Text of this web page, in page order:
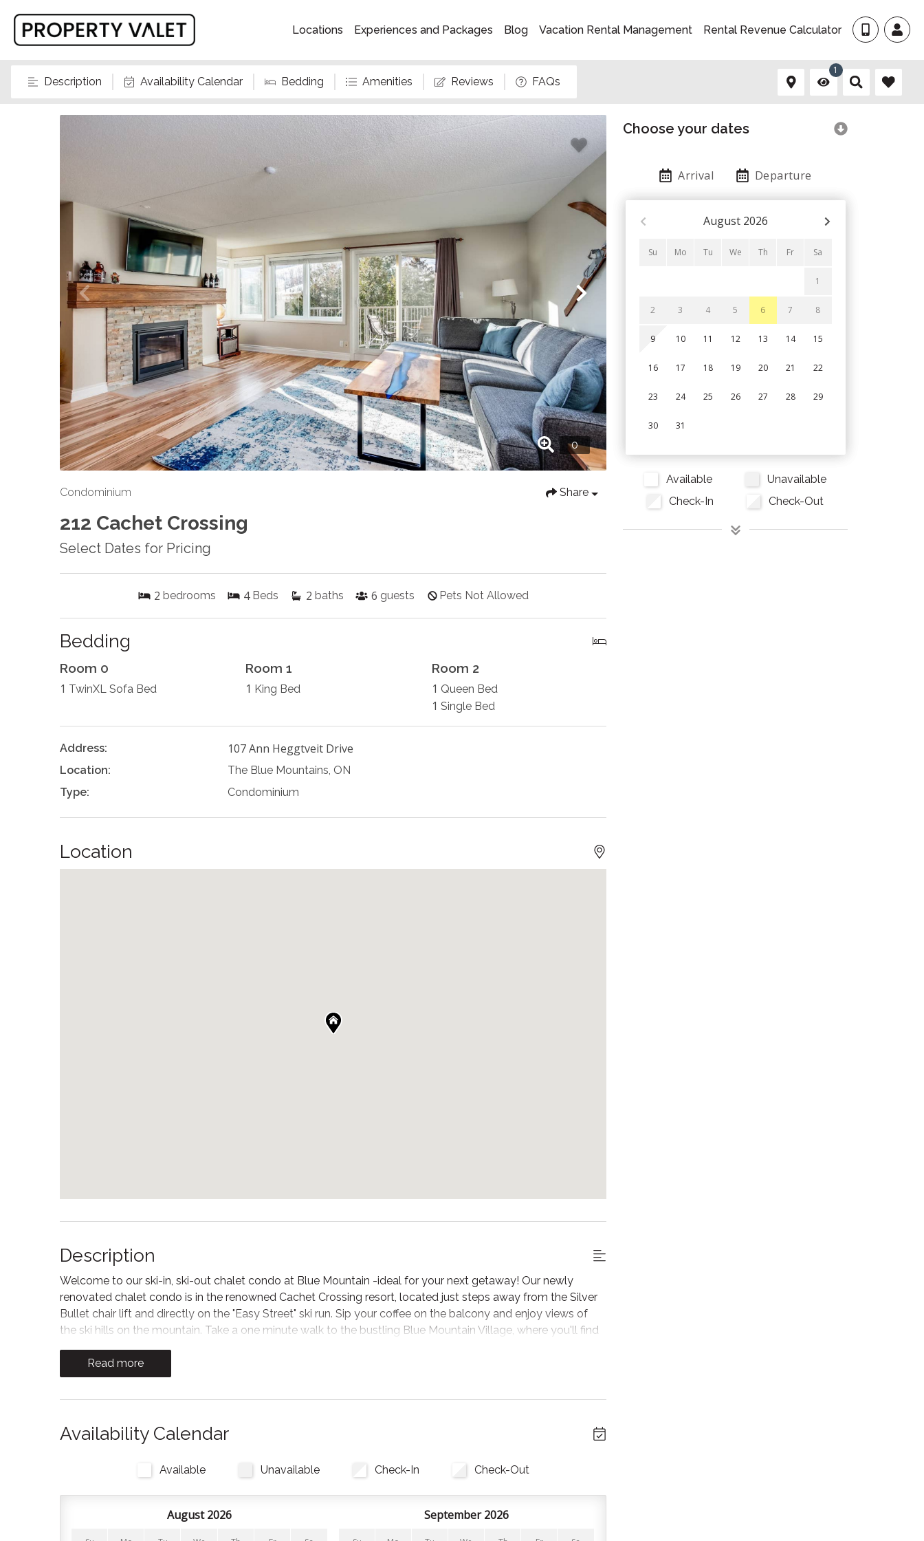
Locations Experiences and Packages Blog Vacation Rental Management Rental Revenue Calculator
Description Availability Calendar Bedding Amenities Reviews FAQs
1
Condominium Share
212 Cachet Crossing
Select Dates for Pricing
2 bedrooms 4 Beds 2 baths 6 guests Pets Not Allowed
Bedding
Room 0
1 TwinXL Sofa Bed
Room 1
1 King Bed
Room 2
1 Queen Bed
1 Single Bed
Address: 107 Ann Heggtveit Drive
Location:
The Blue Mountains, ON
Type:
Condominium
Location
Description
Welcome to our ski-in, ski-out chalet condo at Blue Mountain -ideal for your next getaway! Our newly
renovated chalet condo is in the renowned Cachet Crossing resort, located just steps away from the Silver
Bullet chair lift and directly on the "Easy Street" ski run. Sip your coffee on the balcony and enjoy views of
the ski hills on the mountain. Take a one minute walk to the bustling Blue Mountain Village, where you'll find
a variety of shops, cafes, and restaurants to explore year round!
*Please read the "Other Details to Note" before booking.
The space
We are centrally located close to skiing, mountain biking, hiking, and just a short drive to the beaches and
picnic spots in this four season playground.
Bedrooms and Bathrooms:
bedrooms and 2 bathrooms, our chalet condo features comfortable bedding and hotel-quality linens for
Read more
Availability Calendar
Available Unavailable Check-In Check-Out
August 2026 September 2026
Choose your dates
Arrival Departure
August 2026
Su Mo Tu We Th Fr Sa
1
2 3 4 5 6 7 8
9 10 11 12 13 14 15
16 17 18 19 20 21 22
23 24 25 26 27 28 29
30 31
Available
Unavailable
Check-In
Check-Out